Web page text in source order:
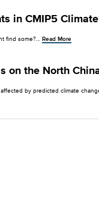
in CMIP5
find some?… Read More
on the North
by predicted climate